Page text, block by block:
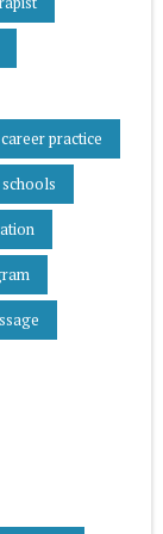
career practice